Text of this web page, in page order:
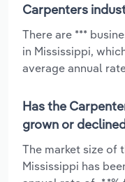
Carpenters
There are ***
in Mississippi,
average annual
Has the
grown or
The market size of
Mississippi has